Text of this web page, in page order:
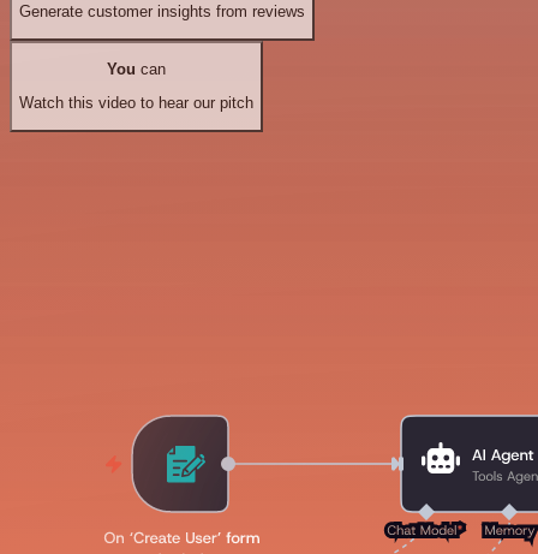
Generate customer insights from reviews
You can
Watch this video to hear our pitch